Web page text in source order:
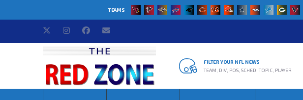
TEAMS
FILTER YOUR NFL NEWS
TEAM, DIV, POS, SCHED, TOPIC, PLAYER